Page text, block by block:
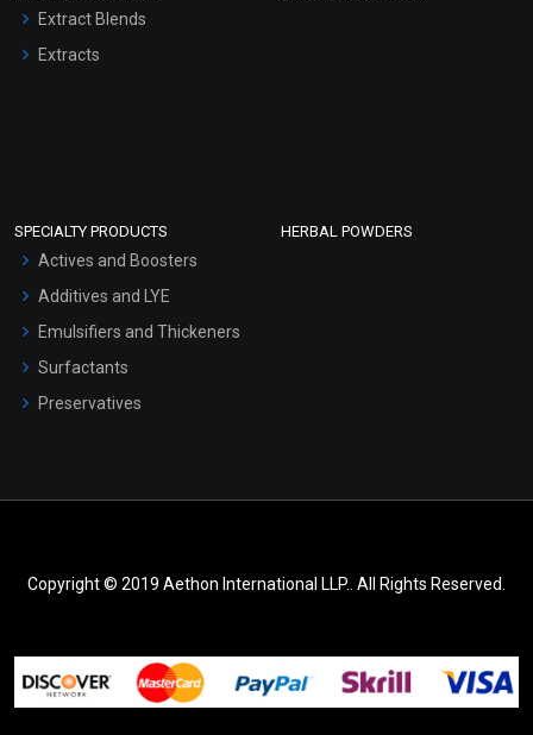
Extract Blends
Extracts
SPECIALTY PRODUCTS
Actives and Boosters
Additives and LYE
Emulsifiers and Thickeners
Surfactants
Preservatives
HERBAL POWDERS
Copyright © 2019 Aethon International LLP.. All Rights Reserved.